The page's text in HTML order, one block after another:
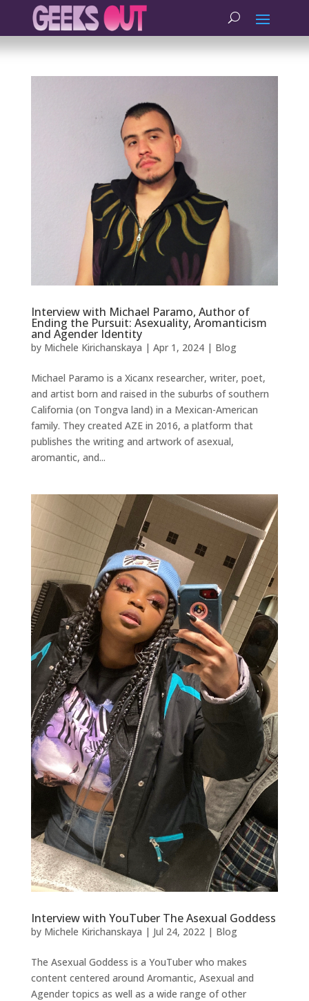
Interview with Michael Paramo, Author of
Ending the Pursuit: Asexuality, Aromanticism
and Agender Identity
by Michele Kirichanskaya | Apr 1, 2024| Blog
Michael Paramo is a Xicanx researcher, writer, poet,
and artist born and raised in the suburbs of southern
California (on Tongva land) in a Mexican-American
family. They created AZE in 2016, a platform that
publishes the writing and artwork of asexual,
aromantic, and...
Interview with YouTuber The Asexual Goddess
by Michele Kirichanskaya | Jul 24, 2022| Blog
The Asexual Goddess is a YouTuber who makes
content centered around Aromantic, Asexual and
Agender topics as well as a wide range of other